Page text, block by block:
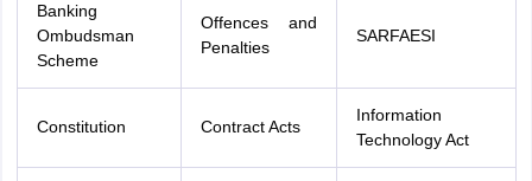
Banking
Ombudsman
Scheme
Offences and
Penalties
SARFAESI
Constitution Contract Acts
Information
Technology Act